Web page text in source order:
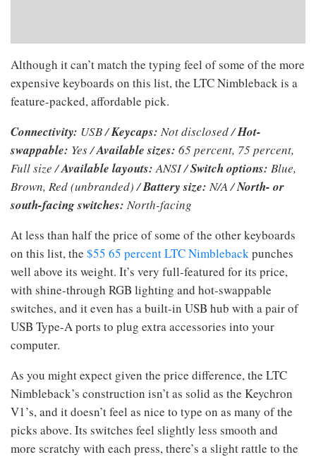
Although it can’t match the typing feel of some of the more
expensive keyboards on this list, the LTC Nimbleback is a
feature-packed, affordable pick.
Connectivity: USB /Keycaps: Not disclosed /Hot-
swappable: Yes /Available sizes: 65 percent, 75 percent,
Full size /Available layouts: ANSI /Switch options: Blue,
Brown, Red (unbranded) /Battery size: N/A /North- or
south-facing switches: North-facing
At less than half the price of some of the other keyboards
on this list, the $55 65 percent LTC Nimblebackpunches
well above its weight. It’s very full-featured for its price,
with shine-through RGB lighting and hot-swappable
switches, and it even has a built-in USB hub with a pair of
USB Type-A ports to plug extra accessories into your
computer.
As you might expect given the price difference, the LTC
Nimbleback’s construction isn’t as solid as the Keychron
V1’s, and it doesn’t feel as nice to type on as many of the
picks above. Its switches feel slightly less smooth and
more scratchy with each press, there’s a slight rattle to the